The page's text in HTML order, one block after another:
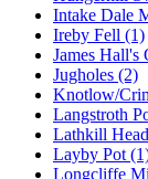
Intake Dale
Ireby Fell (1)
James Hall's
Jugholes (2)
Knotlow/
Langstroth
Lathkill
Layby Pot
Longcliffe